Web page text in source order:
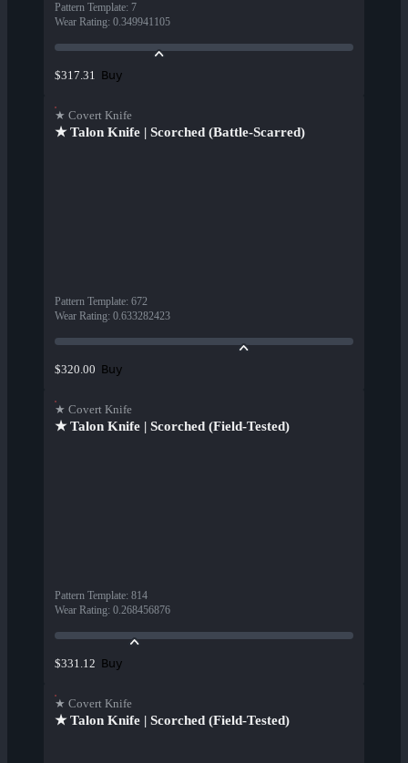
Pattern Template: 7
Wear Rating: 0.349941105
$317.31 Buy
★ Covert Knife
★ Talon Knife | Scorched (Battle-Scarred)
Pattern Template: 672
Wear Rating: 0.633282423
$320.00 Buy
★ Covert Knife
★ Talon Knife | Scorched (Field-Tested)
Pattern Template: 814
Wear Rating: 0.268456876
$331.12 Buy
★ Covert Knife
★ Talon Knife | Scorched (Field-Tested)